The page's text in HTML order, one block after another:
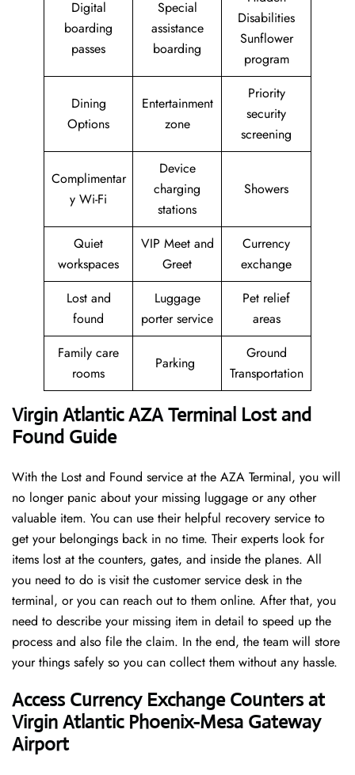
Digital
boarding
passes
Special
assistance
boarding
Disabilities
Sunflower
program
Dining
Options
Entertainment
zone
Priority
security
screening
Complimentar
y Wi-Fi
Device
charging
stations
Showers
Quiet
workspaces
VIP Meet and
Greet
Currency
exchange
Lost and
found
Luggage
porter service
Pet relief
areas
Family care
rooms
Parking
Ground
Transportation
Virgin Atlantic AZA Terminal Lost and
Found Guide
With the Lost and Found service at the AZA Terminal, you will
no longer panic about your missing luggage or any other
valuable item. You can use their helpful recovery service to
get your belongings back in no time. Their experts look for
items lost at the counters, gates, and inside the planes. All
you need to do is visit the customer service desk in the
terminal, or you can reach out to them online. After that, you
need to describe your missing item in detail to speed up the
process and also file the claim. In the end, the team will store
your things safely so you can collect them without any hassle.
Access Currency Exchange Counters at
Virgin Atlantic Phoenix-Mesa Gateway
Airport